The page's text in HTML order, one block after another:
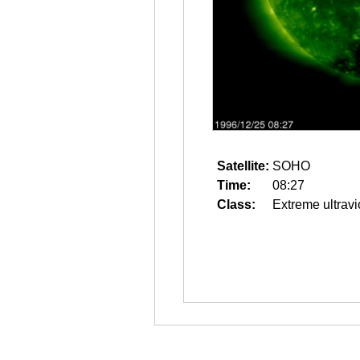
Satellite: SOHO
Time:
08:27
Class:
Extreme